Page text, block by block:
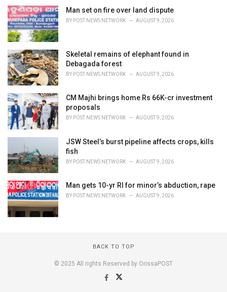
Man set on fire over land dispute
BY POST NEWS NETWORK AUGUST 9, 2026
Skeletal remains of elephant found in
Debagada forest
BY POST NEWS NETWORK AUGUST 9, 2026
CM Majhi brings home Rs 66K-cr investment
proposals
BY POST NEWS NETWORK AUGUST 9, 2026
JSW Steel’s burst pipeline affects crops, kills
fish
BY POST NEWS NETWORK AUGUST 9, 2026
Man gets 10-yr RI for minor’s abduction, rape
BY POST NEWS NETWORK AUGUST 9, 2026
BACK TO TOP
© 2025 All rights Reserved by OrissaPOST